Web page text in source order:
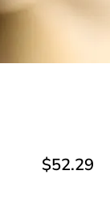
$52.29